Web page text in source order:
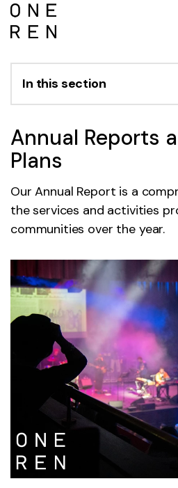
In this section
Annual Reports
Plans
Our Annual Report is a
the services and activities
communities over the year.